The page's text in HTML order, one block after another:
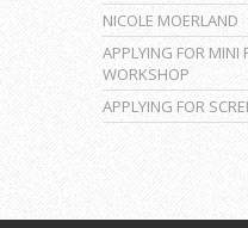
NICOLE MOERLAND
APPLYING FOR MINI
WORKSHOP
APPLYING FOR